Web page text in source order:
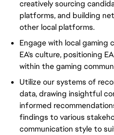
creatively sourcing
platforms, and building
other local platforms.
Engage with local gaming
EA's culture, positioning
within the gaming
Utilize our systems of
data, drawing insightful
informed
findings to various
communication style to